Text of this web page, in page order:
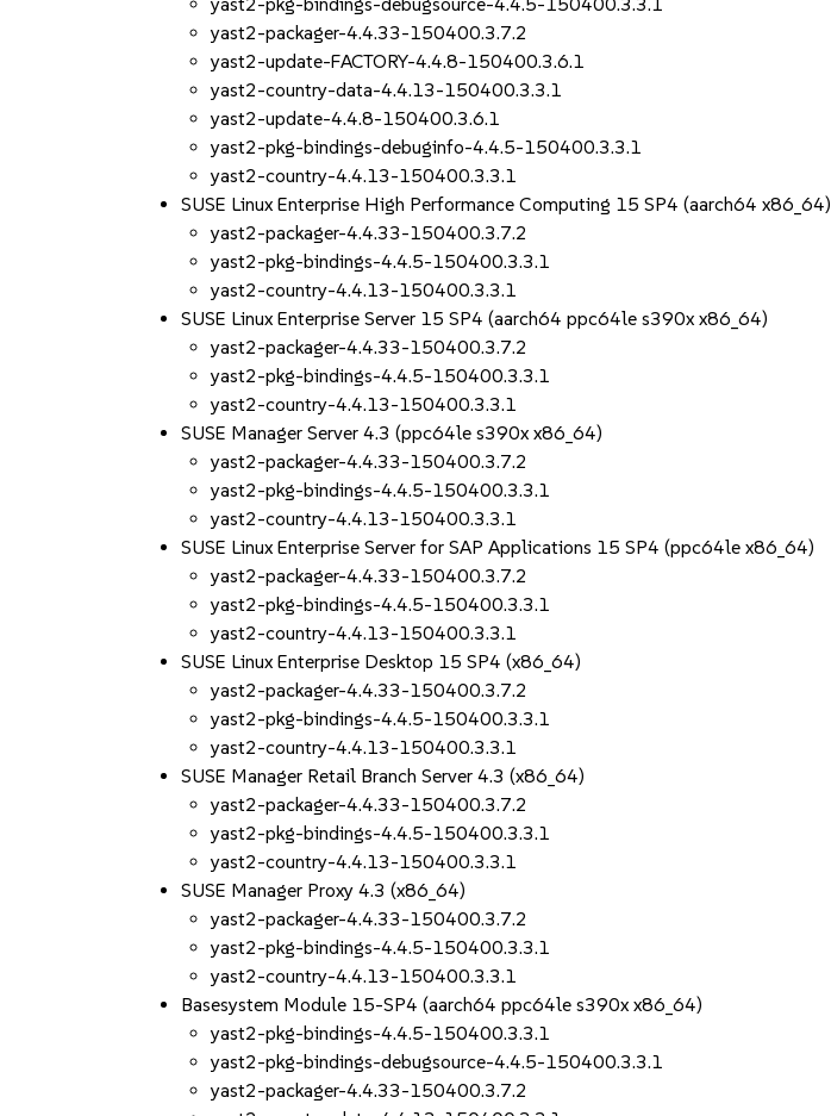
yast2-packager-4.4.33-150400.3.7.2
yast2-update-FACTORY-4.4.8-150400.3.6.1
yast2-country-data-4.4.13-150400.3.3.1
yast2-update-4.4.8-150400.3.6.1
yast2-pkg-bindings-debuginfo-4.4.5-150400.3.3.1
yast2-country-4.4.13-150400.3.3.1
SUSE Linux Enterprise High Performance Computing 15 SP4 (aarch64 x86_64)
yast2-packager-4.4.33-150400.3.7.2
yast2-pkg-bindings-4.4.5-150400.3.3.1
yast2-country-4.4.13-150400.3.3.1
SUSE Linux Enterprise Server 15 SP4 (aarch64 ppc64le s390x x86_64)
yast2-packager-4.4.33-150400.3.7.2
yast2-pkg-bindings-4.4.5-150400.3.3.1
yast2-country-4.4.13-150400.3.3.1
SUSE Manager Server 4.3 (ppc64le s390x x86_64)
yast2-packager-4.4.33-150400.3.7.2
yast2-pkg-bindings-4.4.5-150400.3.3.1
yast2-country-4.4.13-150400.3.3.1
SUSE Linux Enterprise Server for SAP Applications 15 SP4 (ppc64le x86_64)
yast2-packager-4.4.33-150400.3.7.2
yast2-pkg-bindings-4.4.5-150400.3.3.1
yast2-country-4.4.13-150400.3.3.1
SUSE Linux Enterprise Desktop 15 SP4 (x86_64)
yast2-packager-4.4.33-150400.3.7.2
yast2-pkg-bindings-4.4.5-150400.3.3.1
yast2-country-4.4.13-150400.3.3.1
SUSE Manager Retail Branch Server 4.3 (x86_64)
yast2-packager-4.4.33-150400.3.7.2
yast2-pkg-bindings-4.4.5-150400.3.3.1
yast2-country-4.4.13-150400.3.3.1
SUSE Manager Proxy 4.3 (x86_64)
yast2-packager-4.4.33-150400.3.7.2
yast2-pkg-bindings-4.4.5-150400.3.3.1
yast2-country-4.4.13-150400.3.3.1
Basesystem Module 15-SP4 (aarch64 ppc64le s390x x86_64)
yast2-pkg-bindings-4.4.5-150400.3.3.1
yast2-pkg-bindings-debugsource-4.4.5-150400.3.3.1
yast2-packager-4.4.33-150400.3.7.2